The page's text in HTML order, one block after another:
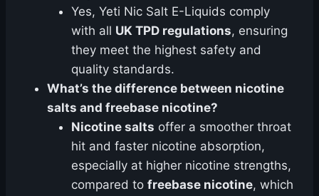
Yes, Yeti Nic Salt E-Liquids comply
with all UK TPD regulations, ensuring
they meet the highest safety and
quality standards.
What’s the difference between nicotine
salts and freebase nicotine?
Nicotine salts offer a smoother throat
hit and faster nicotine absorption,
especially at higher nicotine strengths,
compared to freebase nicotine, which